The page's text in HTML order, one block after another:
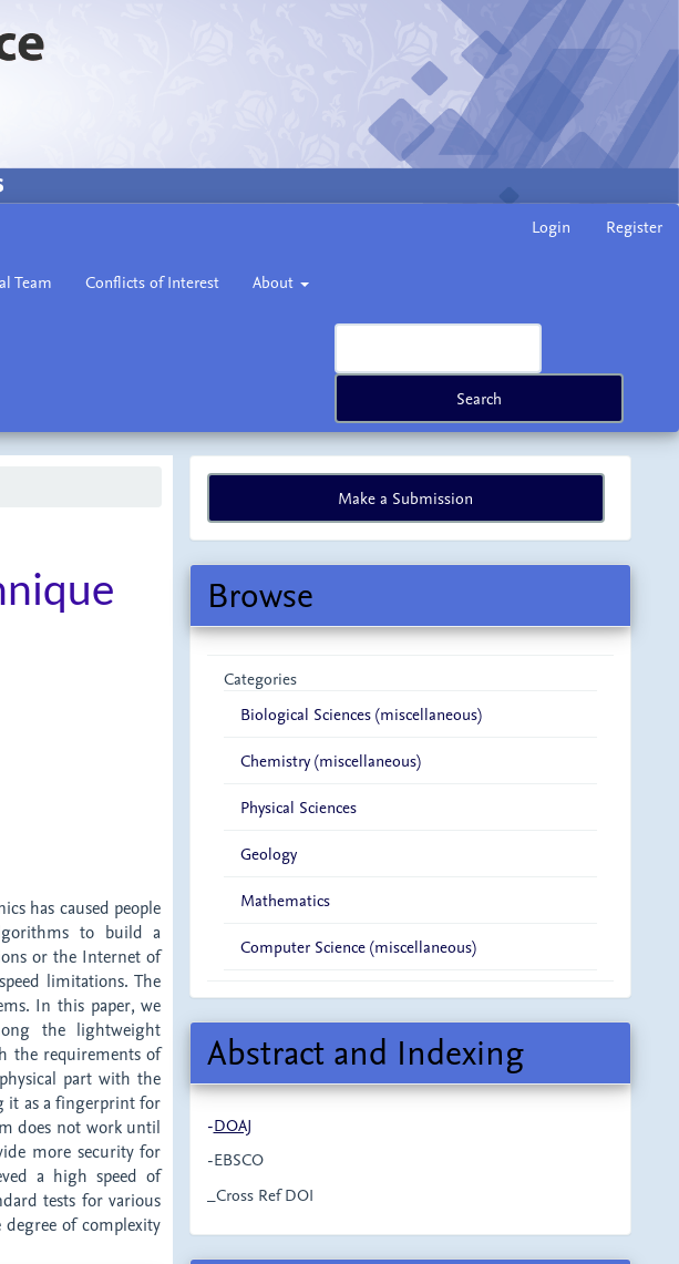
Login Register
Team Conflicts of Interest About
Search
has caused people
to build a
or the Internet of
limitations. The
In this paper, we
the lightweight
the requirements of
part with the
it as a fingerprint for
does not work until
more security for
a high speed of
tests for various
of complexity
Make
Submission
Make a Submission
Browse
Categories
Biological Sciences (miscellaneous)
Chemistry (miscellaneous)
Physical Sciences
Geology
Mathematics
Computer Science (miscellaneous)
Abstract and Indexing
-DOAJ
-EBSCO
_Cross Ref DOI